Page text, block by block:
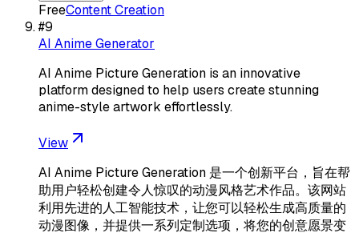
FreeContent Creation
#9
AI Anime Generator
AI Anime Picture Generation is an innovative
platform designed to help users create stunning
anime-style artwork effortlessly.
View
AI Anime Picture Generation 是一个创新平台，旨在帮
助用户轻松创建令人惊叹的动漫风格艺术作品。该网站
利用先进的人工智能技术，让您可以轻松生成高质量的
动漫图像，并提供一系列定制选项，将您的创意愿景变